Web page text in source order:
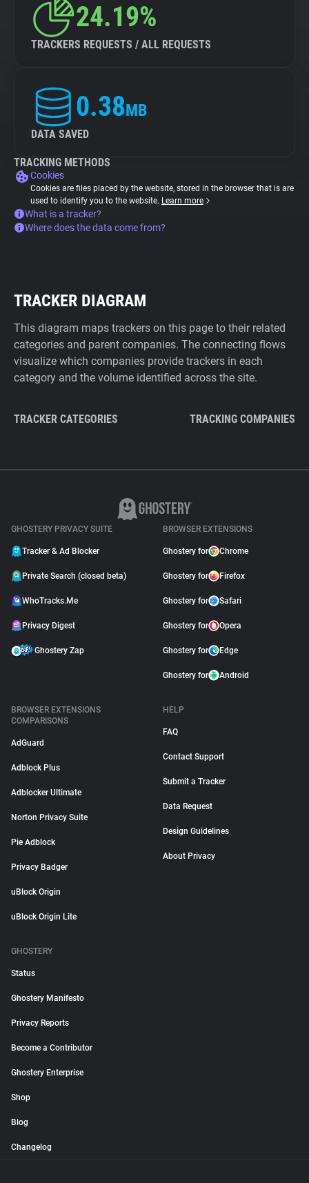
24.19%
TRACKERS REQUESTS / ALL REQUESTS
0.38MB
DATA SAVED
TRACKING METHODS
Cookies
Cookies are files placed by the website, stored in the browser that is are
used to identify you to the website. Learn more
What is a tracker?
Where does the data come from?
TRACKER DIAGRAM
This diagram maps trackers on this page to their related
categories and parent companies. The connecting flows
visualize which companies provide trackers in each
category and the volume identified across the site.
TRACKER CATEGORIES TRACKING COMPANIES
GHOSTERY PRIVACY SUITE
Tracker & Ad Blocker
Private Search (closed beta)
WhoTracks.Me
Privacy Digest
Ghostery Zap
BROWSER EXTENSIONS
Ghostery for Chrome
Ghostery for Firefox
Ghostery for Safari
Ghostery for Opera
Ghostery for Edge
Ghostery for Android
BROWSER EXTENSIONS
COMPARISONS
AdGuard
Adblock Plus
Adblocker Ultimate
Norton Privacy Suite
Pie Adblock
Privacy Badger
uBlock Origin
uBlock Origin Lite
HELP
FAQ
Contact Support
Submit a Tracker
Data Request
Design Guidelines
About Privacy
GHOSTERY
Status
Ghostery Manifesto
Privacy Reports
Become a Contributor
Ghostery Enterprise
Shop
Blog
Changelog